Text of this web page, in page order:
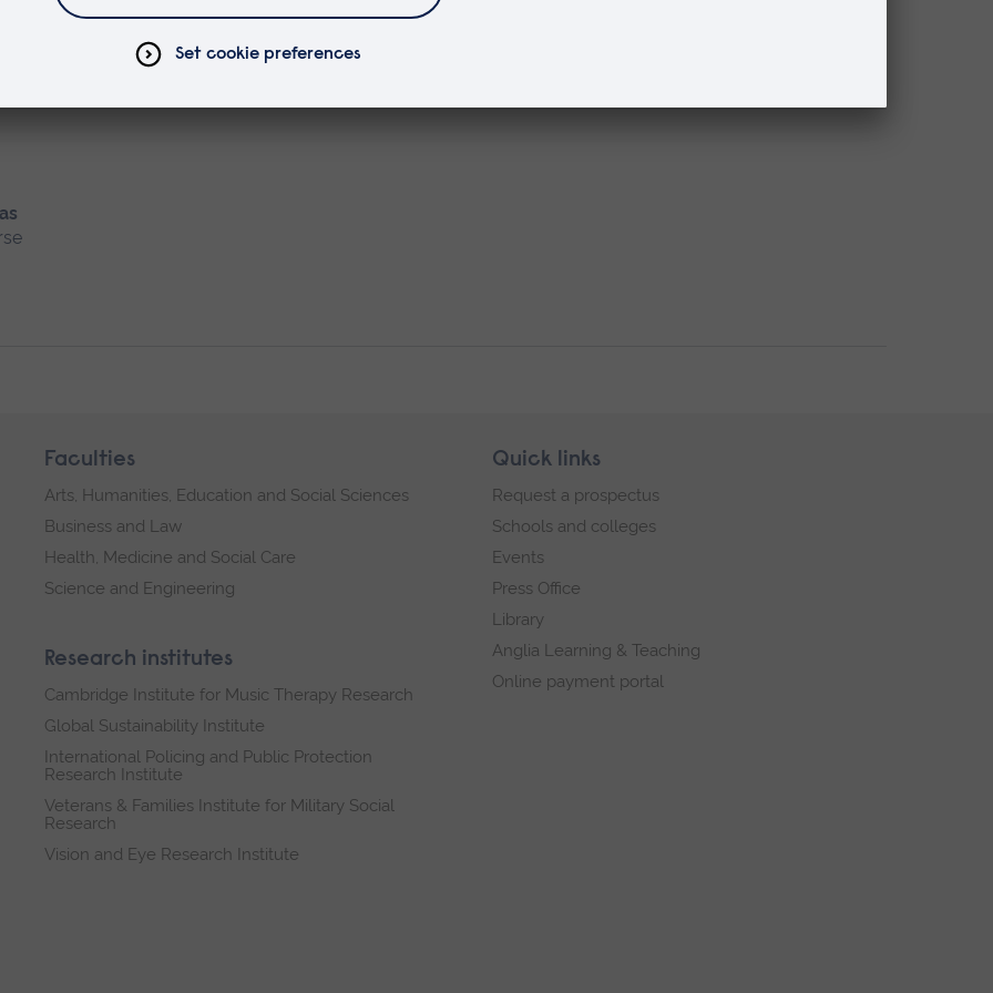
Faculties
Arts, Humanities, Education and Social Sciences
Business and Law
Health, Medicine and Social Care
Science and Engineering
Research institutes
Cambridge Institute for Music Therapy Research
Global Sustainability Institute
International Policing and Public Protection
Research Institute
Veterans & Families Institute for Military Social
Research
Vision and Eye Research Institute
Quick links
Request a prospectus
Schools and colleges
Events
Press Office
Library
Anglia Learning & Teaching
Online payment portal